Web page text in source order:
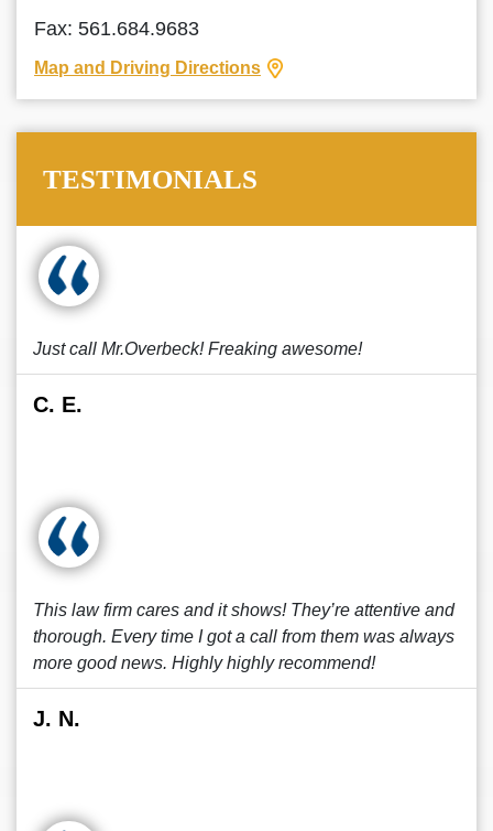
Fax: 561.684.9683
Map and Driving Directions
TESTIMONIALS
Just call Mr.Overbeck! Freaking awesome!
C. E.
This law firm cares and it shows! They’re attentive and
thorough. Every time I got a call from them was always
more good news. Highly highly recommend!
J. N.